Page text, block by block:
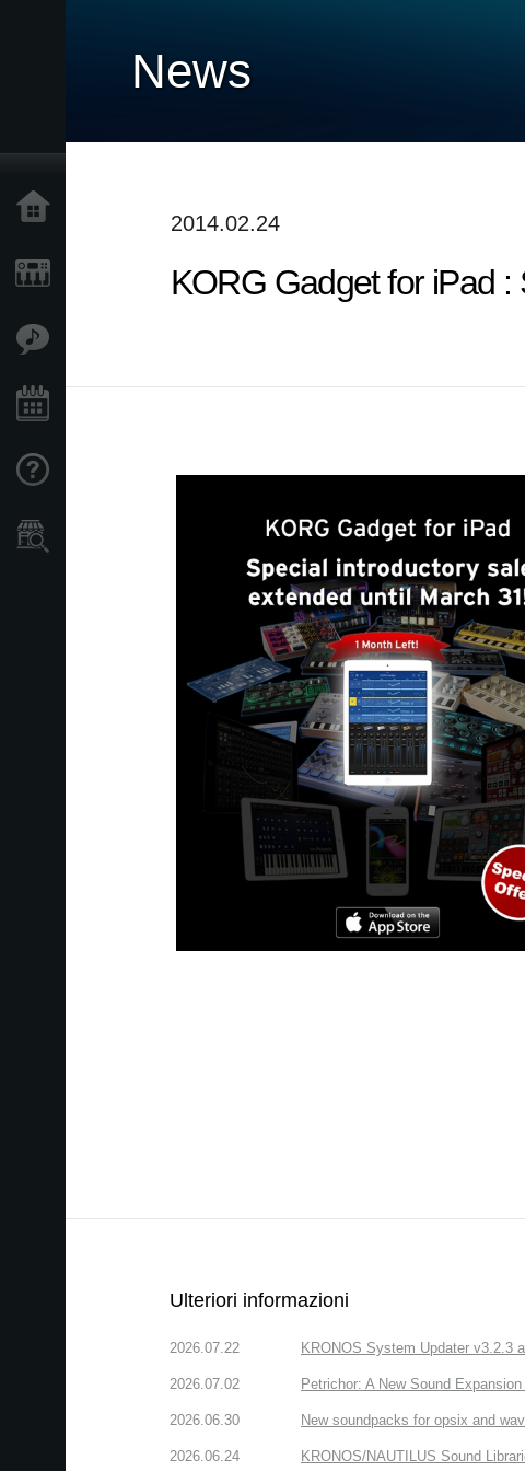
News
2014.02.24
KORG Gadget for iPad
Ulteriori informazioni
2026.07.22 KRONOS System Updater v3.2.3
2026.07.02 Petrichor: A New Sound
2026.06.30 New soundpacks for opsix and
2026.06.24 KRONOS/NAUTILUS Sound